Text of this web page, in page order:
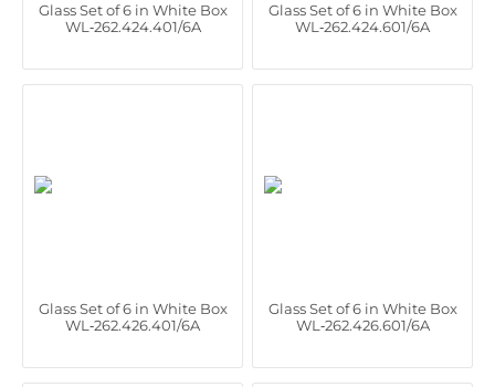
Glass Set of 6 in White Box
WL‑262.424.401/6A
Glass Set of 6 in White Box
WL‑262.424.601/6A
Glass Set of 6 in White Box
WL‑262.426.401/6A
Glass Set of 6 in White Box
WL‑262.426.601/6A